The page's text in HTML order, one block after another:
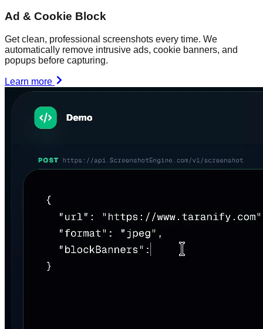
Ad & Cookie Block
Get clean, professional screenshots every time. We
automatically remove intrusive ads, cookie banners, and
popups before capturing.
Learn more